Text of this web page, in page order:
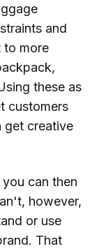
and
to more
these as
customers
get creative
can then
however,
or use
That